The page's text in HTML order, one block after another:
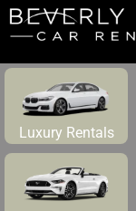
Luxury Rentals